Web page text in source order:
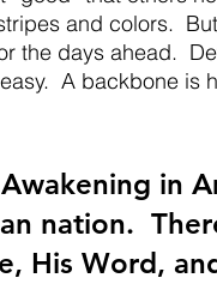
and colors.
the days ahead.
A backbone is
in
nation.
His Word,